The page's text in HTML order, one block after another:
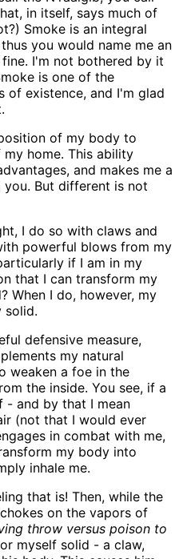
in itself, says much of
Smoke is an integral
you would name me an
I'm not bothered by it
is one of the
of existence, and I'm glad
of my body to
home. This ability
and makes me a
But different is not
I do so with claws and
powerful blows from my
if I am in my
that I can transform my
When I do, however, my
solid.
defensive measure,
my natural
weaken a foe in the
the inside. You see, if a
- and by that I mean
(not that I would ever
in combat with me,
my body into
inhale me.
that is! Then, while the
on the vapors of
throw versus poison to
myself solid - a claw,